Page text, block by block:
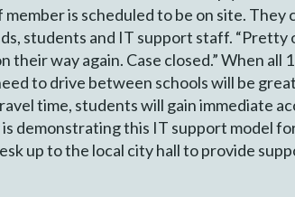
is scheduled to be on site. They
students and IT support staff. “Pretty
their way again. Case closed.” When
to drive between schools will be
time, students will gain immediate
demonstrating this IT support model
up to the local city hall to provide